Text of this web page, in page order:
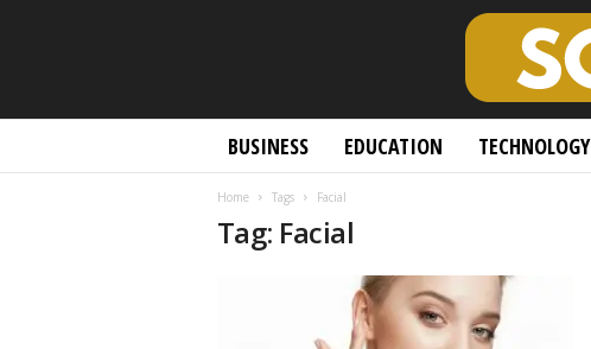
BUSINESS EDUCATION TECHNOLOGY
Home Tags Facial
Tag: Facial